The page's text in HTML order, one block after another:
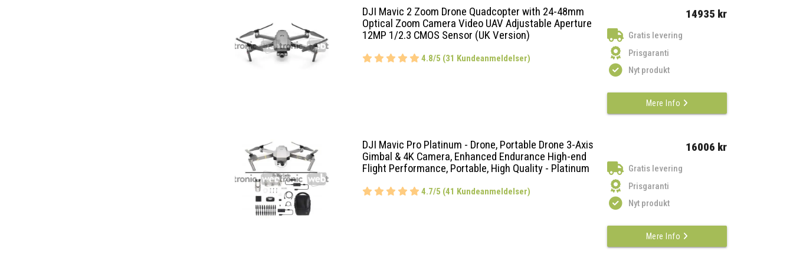
DJI Mavic 2 Zoom Drone Quadcopter with 24-48mm
Optical Zoom Camera Video UAV Adjustable Aperture
12MP 1/2.3 CMOS Sensor (UK Version)
4.8/5 (31 Kundeanmeldelser)
14935 kr
Gratis levering
Prisgaranti
Nyt produkt
Mere Info
DJI Mavic Pro Platinum - Drone, Portable Drone 3-Axis
Gimbal & 4K Camera, Enhanced Endurance High-end
Flight Performance, Portable, High Quality - Platinum
4.7/5 (41 Kundeanmeldelser)
16006 kr
Gratis levering
Prisgaranti
Nyt produkt
Mere Info